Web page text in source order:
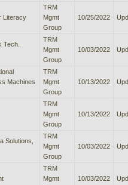
Literacy
TRM
Mgmt
Group
10/25/2022
Tech.
TRM
Mgmt
Group
10/03/2022
Machines
TRM
Mgmt
Group
10/13/2022
TRM
Mgmt
Group
10/13/2022
Solutions,
TRM
Mgmt
Group
10/03/2022
TRM
Mgmt
10/03/2022